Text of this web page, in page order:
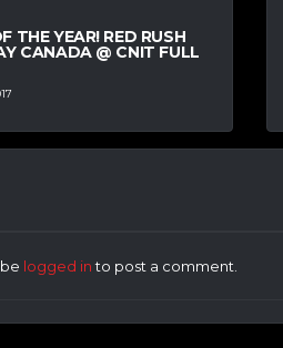
THE YEAR! RED RUSH
CANADA @ CNIT FULL
logged into post a comment.